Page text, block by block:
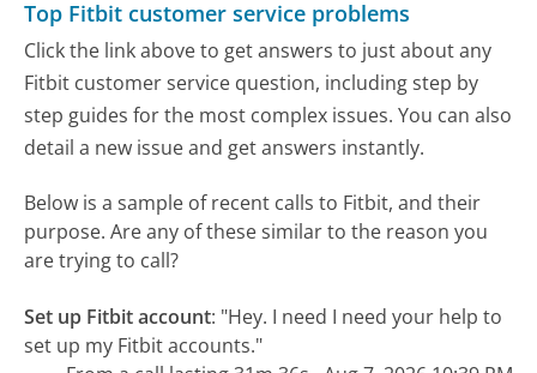
Top Fitbit customer service problems
Click the link above to get answers to just about any
Fitbit customer service question, including step by
step guides for the most complex issues. You can also
detail a new issue and get answers instantly.
Below is a sample of recent calls to Fitbit, and their
purpose. Are any of these similar to the reason you
are trying to call?
Set up Fitbit account: "Hey. I need I need your help to
set up my Fitbit accounts."